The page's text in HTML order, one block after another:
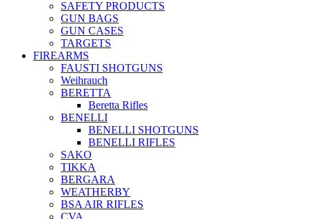
SAFETY PRODUCTS
GUN BAGS
GUN CASES
TARGETS
FIREARMS
FAUSTI SHOTGUNS
Weihrauch
BERETTA
Beretta Rifles
BENELLI
BENELLI SHOTGUNS
BENELLI RIFLES
SAKO
TIKKA
BERGARA
WEATHERBY
BSA AIR RIFLES
CVA